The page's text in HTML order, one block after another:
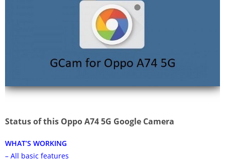
Status of this Oppo A74 5G Google Camera
WHAT’S WORKING
– All basic features